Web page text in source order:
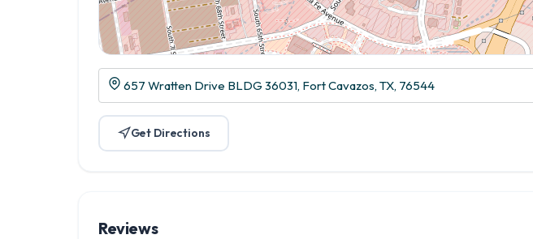
657 Wratten Drive BLDG 36031, Fort Cavazos, TX, 76544
Get Directions
Reviews